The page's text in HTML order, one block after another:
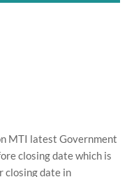
MTI latest Government
closing date which is
closing date in